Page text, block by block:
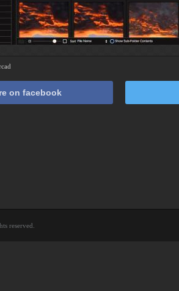
on facebook
reserved.